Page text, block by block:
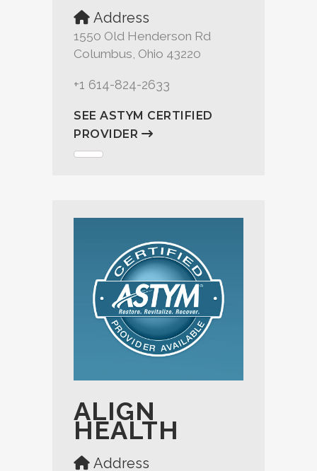
Address
1550 Old Henderson Rd
Columbus, Ohio 43220
+1 614-824-2633
SEE ASTYM CERTIFIED
PROVIDER
ALIGN
HEALTH
Address